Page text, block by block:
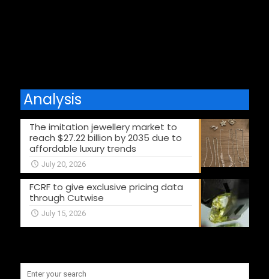
Analysis
The imitation jewellery market to
reach $27.22 billion by 2035 due to
affordable luxury trends
July 20, 2026
FCRF to give exclusive pricing data
through Cutwise
July 15, 2026